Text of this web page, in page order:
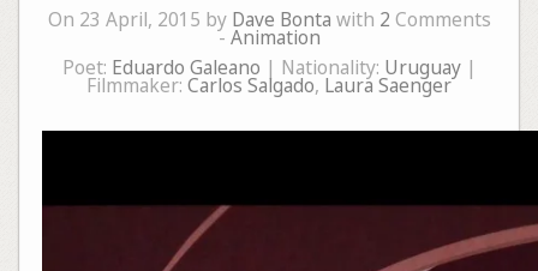
On 23 April, 2015 by Dave Bonta with 2 Comments
- Animation
Poet: Eduardo Galeano | Nationality: Uruguay|
Filmmaker: Carlos Salgado, Laura Saenger